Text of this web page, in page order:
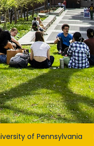
of Pennsylvania